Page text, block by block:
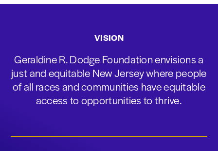
VISION
Geraldine R. Dodge Foundation envisions a
just and equitable New Jersey where people
of all races and communities have equitable
access to opportunities to thrive.